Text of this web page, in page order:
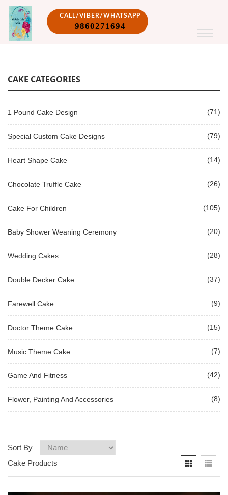
CALL/VIBER/WHATSAPP
9860271694
CAKE CATEGORIES
1 Pound Cake Design (71)
Special Custom Cake Designs (79)
Heart Shape Cake (14)
Chocolate Truffle Cake (26)
Cake For Children (105)
Baby Shower Weaning Ceremony (20)
Wedding Cakes (28)
Double Decker Cake (37)
Farewell Cake (9)
Doctor Theme Cake (15)
Music Theme Cake (7)
Game And Fitness (42)
Flower, Painting And Accessories (8)
Sort By
Cake Products